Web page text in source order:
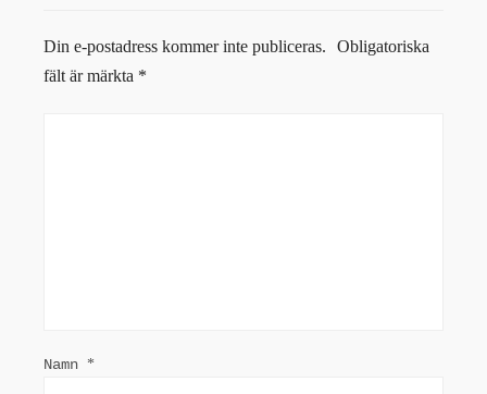
Din e-postadress kommer inte publiceras.
Obligatoriska
fält är märkta *
Namn *